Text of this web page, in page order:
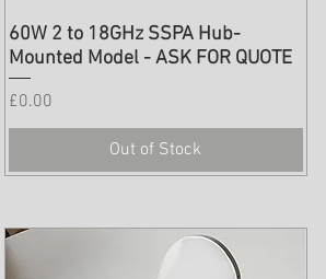
60W 2 to 18GHz SSPA Hub-
Mounted Model - ASK FOR QUOTE
Price
£0.00
Out of Stock